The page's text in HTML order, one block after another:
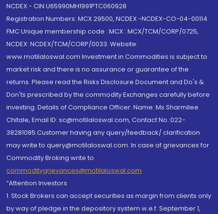
NCDEX - CIN U65990MH1991PTC060928
Registration Numbers: MCX 29500, NCDEX -NCDEX-CO-04-00114.
FMC Unique membership code : MCX : MCX/TCM/CORP/0725,
NCDEX: NCDEX/TCM/CORP/0033. Website:
www.motilaloswal.com Investment in Commodities is subject to
market risk and there is no assurance or guarantee of the
returns. Please read the Risks Disclosure Document and Do's &
Don'ts prescribed by the commodity Exchanges carefully before
investing. Details of Compliance Officer: Name: Ms Sharmilee
Chitale, Email ID: sc@motilaloswal.com, Contact No.:022-
38281085.Customer having any query/feedback/ clarification
may write to query@motilaloswal.com. In case of grievances for
Commodity Broking write to
commoditygrievances@motilaloswal.com
“Attention Investors
1. Stock Brokers can accept securities as margin from clients only
by way of pledge in the depository system w.e.f. September 1,